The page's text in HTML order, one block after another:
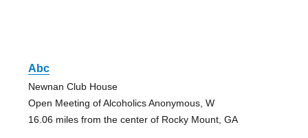
Abc
Newnan Club House
Open Meeting of Alcoholics Anonymous, W
16.06 miles from the center of Rocky Mount, GA